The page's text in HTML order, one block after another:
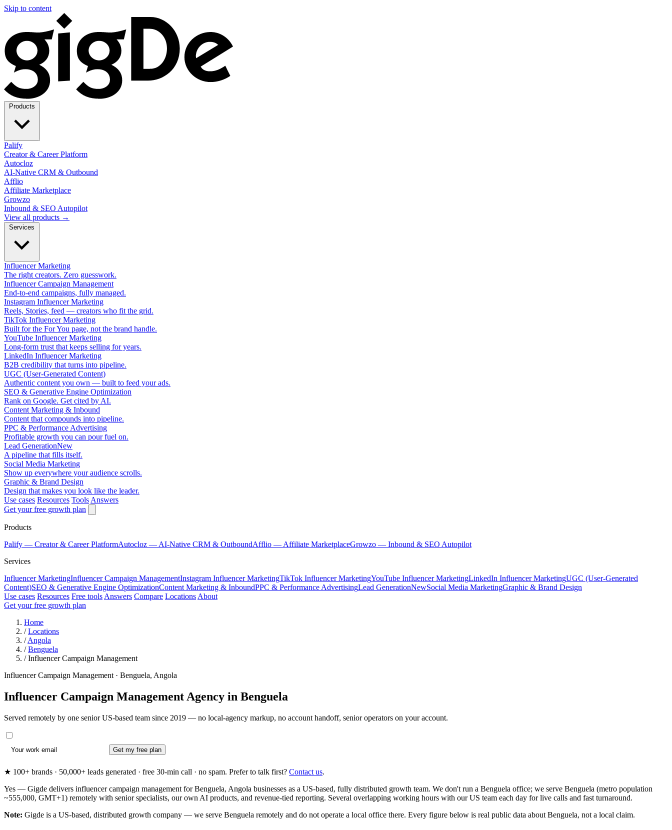
Skip to content
Palify
Creator & Career Platform
Autocloz
AI-Native CRM & Outbound
Afflio
Affiliate Marketplace
Growzo
Inbound & SEO Autopilot
View all products →
Influencer Marketing
The right creators. Zero guesswork.
Influencer Campaign Management
End-to-end campaigns, fully managed.
Instagram Influencer Marketing
Reels, Stories, feed — creators who fit the grid.
TikTok Influencer Marketing
Built for the For You page, not the brand handle.
YouTube Influencer Marketing
Long-form trust that keeps selling for years.
LinkedIn Influencer Marketing
B2B credibility that turns into pipeline.
UGC (User-Generated Content)
Authentic content you own — built to feed your ads.
SEO & Generative Engine Optimization
Rank on Google. Get cited by AI.
Content Marketing & Inbound
Content that compounds into pipeline.
PPC & Performance Advertising
Profitable growth you can pour fuel on.
Lead GenerationNew
A pipeline that fills itself.
Social Media Marketing
Show up everywhere your audience scrolls.
Graphic & Brand Design
Design that makes you look like the leader.
Use cases Resources Tools Answers
Get your free growth plan
Products
Palify — Creator & Career PlatformAutocloz — AI-Native CRM & OutboundAfflio — Affiliate MarketplaceGrowzo — Inbound & SEO Autopilot
Services
Influencer MarketingInfluencer Campaign ManagementInstagram Influencer MarketingTikTok Influencer MarketingYouTube Influencer MarketingLinkedIn Influencer MarketingUGC (User-Generated
Content)SEO & Generative Engine OptimizationContent Marketing & InboundPPC & Performance AdvertisingLead GenerationNewSocial Media MarketingGraphic & Brand Design
Use cases Resources Free tools Answers Compare Locations About
Get your free growth plan
Home
/ Locations
/ Angola
/ Benguela
/ Influencer Campaign Management
Influencer Campaign Management · Benguela, Angola
Influencer Campaign Management Agency in Benguela
Served remotely by one senior US-based team since 2019 — no local-agency markup, no account handoff, senior operators on your account.
Get my free plan
★ 100+ brands · 50,000+ leads generated · free 30-min call · no spam. Prefer to talk first? Contact us.
Yes — Gigde delivers influencer campaign management for Benguela, Angola businesses as a US-based, fully distributed growth team. We don't run a Benguela office; we serve Benguela (metro population
~555,000, GMT+1) remotely with senior specialists, our own AI products, and revenue-tied reporting. Several overlapping working hours with our US team each day for live calls and fast turnaround.
Note: Gigde is a US-based, distributed growth company — we serve Benguela remotely and do not operate a local office there. Every figure below is real public data about Benguela, not a local claim.